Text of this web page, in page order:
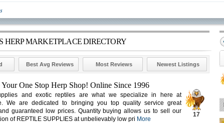
HERP MARKETPLACE DIRECTORY
Best Avg Reviews Most Reviews Newest Listings
17
One Stop Herp Shop! Online Since 1996
and exotic reptiles are what we specialize in here at
We are dedicated to bringing you top quality service great
guaranteed low prices. Quantity buying allows us to sell our
of REPTILE SUPPLIES at unbelievably low pri More